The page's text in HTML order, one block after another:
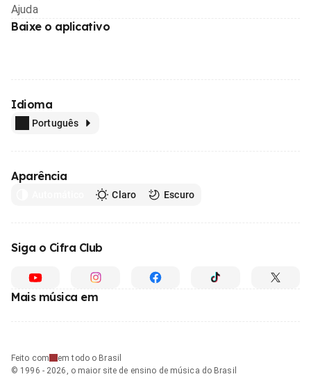
Ajuda
Baixe o aplicativo
Idioma
Português
Aparência
Claro Escuro
Siga o Cifra Club
Mais música em
Feito com
em todo o Brasil
© 1996 - 2026, o maior site de ensino de música do Brasil